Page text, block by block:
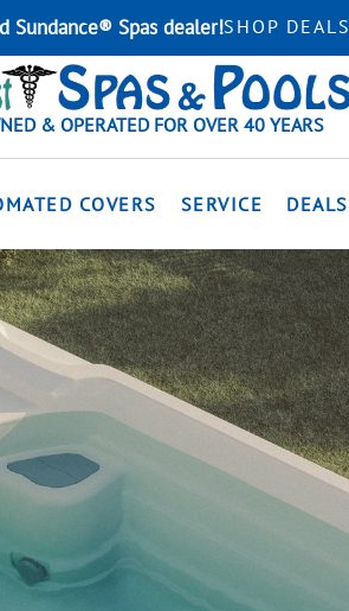
Sundance® Spas dealer!SHOP DEALS
& OPERATED FOR OVER 40 YEARS
COVERS SERVICE DEALS